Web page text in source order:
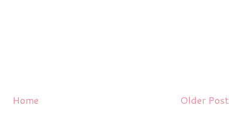
Older Post
Home